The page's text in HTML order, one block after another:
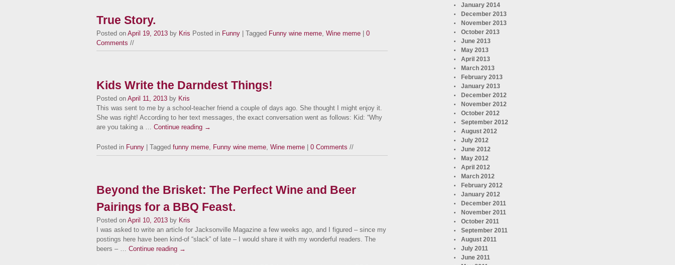
True Story.
Posted on April 19, 2013 by Kris Posted in Funny | Tagged Funny wine meme Wine meme | 0
Comments //
Kids Write the Darndest Things!
Posted on April 11, 2013 by Kris
This was sent to me by a school-teacher friend a couple of days ago. She thought I might enjoy it.
She was right! According to her text messages, the exact conversation went as follows: Kid: “Why
are you taking a … Continue reading →
Posted in Funny | Tagged funny meme, Funny wine meme, Wine meme 0 Comments //
Beyond the Brisket: The Perfect Wine and Beer
Pairings for a BBQ Feast.
Posted on April 10, 2013 by Kris
I was asked to write an article for Jacksonville Magazine a few weeks ago, and I figured – since my
postings here have been kind-of “slack” of late – I would share it with my wonderful readers. The
beers – … Continue reading →
January 2014
December 2013
November 2013
October 2013
June 2013
May 2013
April 2013
March 2013
February 2013
January 2013
December 2012
November 2012
October 2012
September 2012
August 2012
July 2012
June 2012
May 2012
April 2012
March 2012
February 2012
January 2012
December 2011
November 2011
October 2011
September 2011
August 2011
July 2011
June 2011